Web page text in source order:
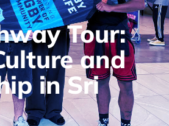
Tour:
and
in Sri